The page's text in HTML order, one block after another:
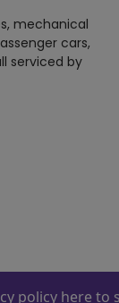
mechanical
cars,
serviced by
© 2026
policy here to